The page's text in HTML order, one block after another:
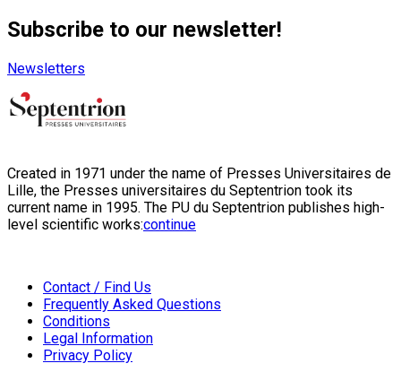
Subscribe to our newsletter!
Newsletters
Created in 1971 under the name of Presses Universitaires de
Lille, the Presses universitaires du Septentrion took its
current name in 1995. The PU du Septentrion publishes high-
level scientific works:continue
Contact / Find Us
Frequently Asked Questions
Conditions
Legal Information
Privacy Policy